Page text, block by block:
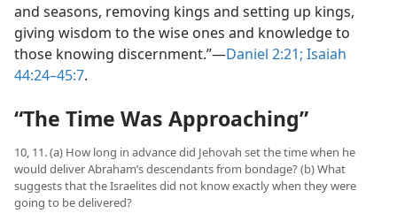
and seasons, removing kings and setting up kings,
giving wisdom to the wise ones and knowledge to
those knowing discernment.”—Daniel 2:21; Isaiah
44:24–45:7.
“The Time Was Approaching”
10, 11. (a) How long in advance did Jehovah set the time when he
would deliver Abraham’s descendants from bondage? (b) What
suggests that the Israelites did not know exactly when they were
going to be delivered?